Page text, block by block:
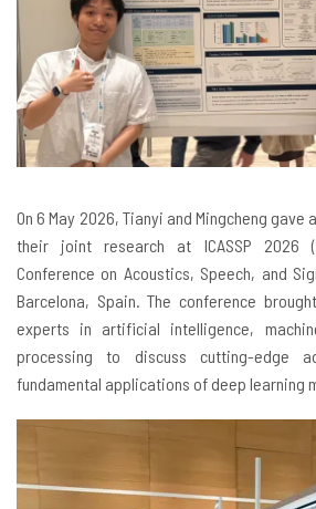
On 6 May 2026, Tianyi and Mingcheng
their joint research at ICASSP 2026
Conference on Acoustics, Speech, and
Barcelona, Spain. The conference
experts in artificial intelligence,
processing to discuss cutting-edge
fundamental applications of deep learning